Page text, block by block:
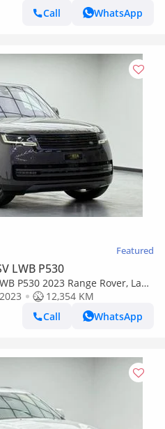
Call
WhatsApp
Featured
LWB P530
P530 2023 Range Rover, Land
European Specs
2023
12,354 KM
Call
WhatsApp